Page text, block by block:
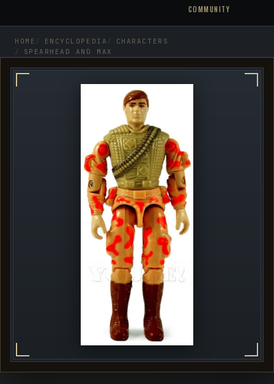
COMMUNITY
HOME ENCYCLOPEDIA
CHARACTERS
SPEARHEAD AND MAX